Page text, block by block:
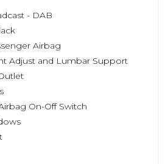
- DAB
Airbag
Adjust and Lumbar Support
On-Off Switch